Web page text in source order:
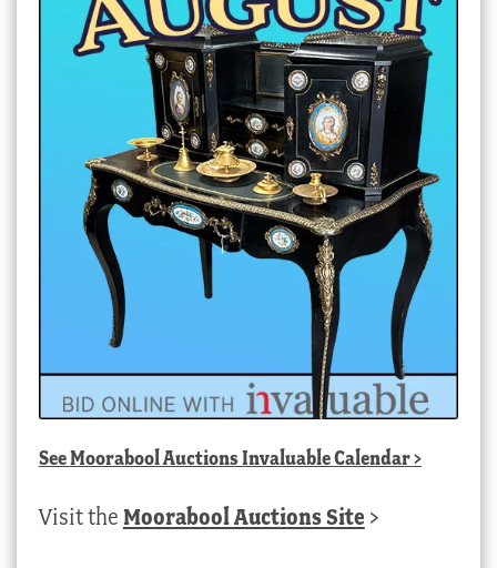
SeeMoorabool Auctions Invaluable Calendar>
Visit the Moorabool Auctions Site >